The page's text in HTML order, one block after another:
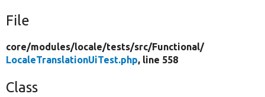
File
core/modules/locale/tests/src/Functional/
LocaleTranslationUiTest.php, line 558
Class